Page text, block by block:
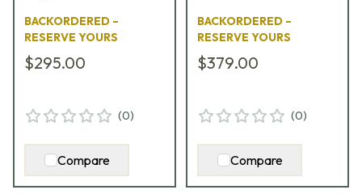
BACKORDERED –
RESERVE YOURS
$295.00
(0)
Compare
BACKORDERED –
RESERVE YOURS
$379.00
(0)
Compare